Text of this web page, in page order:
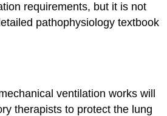
requirements, but it is not
pathophysiology textbook
ventilation works will
therapists to protect the lung